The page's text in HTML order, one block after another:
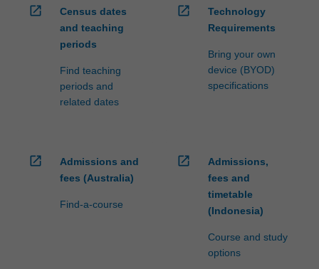
open_in_new
Census dates
and teaching
periods
Find teaching
periods and
related dates
open_in_new
Technology
Requirements
Bring your own
device (BYOD)
specifications
open_in_new
Admissions and
fees (Australia)
Find-a-course
open_in_new
Admissions,
fees and
timetable
(Indonesia)
Course and study
options